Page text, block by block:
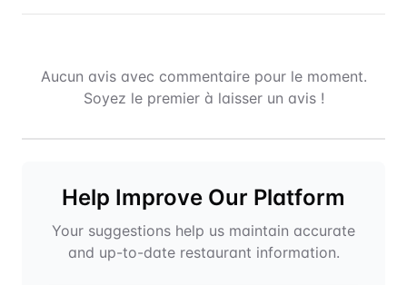
Aucun avis avec commentaire pour le moment.
Soyez le premier à laisser un avis !
Help Improve Our Platform
Your suggestions help us maintain accurate
and up-to-date restaurant information.